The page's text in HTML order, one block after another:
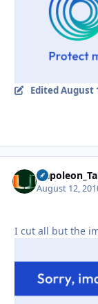
EditedAugust
August 12,
I cut all but the